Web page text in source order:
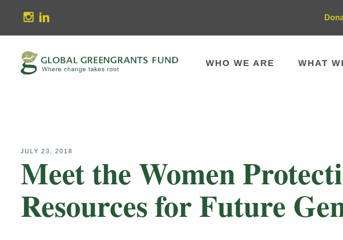
Linkedin
WHO WE ARE WHAT
JULY 23, 2018
Meet the Women
Resources for Future